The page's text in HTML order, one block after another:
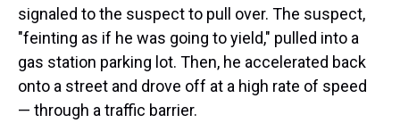
signaled to the suspect to pull over. The suspect,
"feinting as if he was going to yield," pulled into a
gas station parking lot. Then, he accelerated back
onto a street and drove off at a high rate of speed
— through a traffic barrier.